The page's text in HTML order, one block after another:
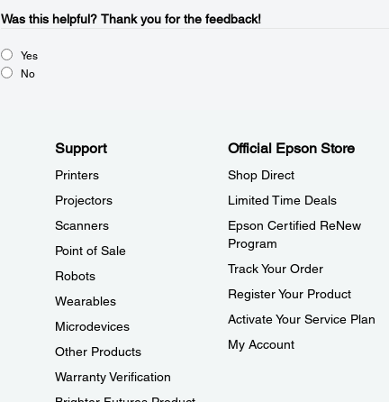
Was this helpful?​ Thank you for the feedback!
Yes
No
Support
Printers
Projectors
Scanners
Point of Sale
Robots
Wearables
Microdevices
Other Products
Warranty Verification
Official Epson Store
Shop Direct
Limited Time Deals
Epson Certified ReNew
Program
Track Your Order
Register Your Product
Activate Your Service Plan
My Account